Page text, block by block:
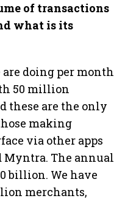
of transactions
what is its
doing per month
50 million
these are the only
making
via other apps
The annual
billion. We have
merchants,